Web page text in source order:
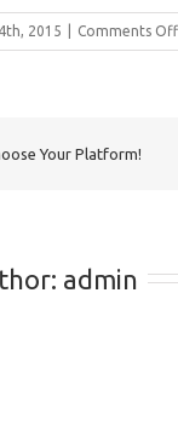
2015 Comments Off
Your Platform!
admin